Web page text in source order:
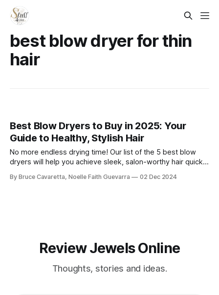
best blow dryer for thin
hair​
Best Blow Dryers to Buy in 2025: Your
Guide to Healthy, Stylish Hair
No more endless drying time! Our list of the 5 best blow
dryers will help you achieve sleek, salon-worthy hair quickly
routine!
By Bruce Cavaretta, Noelle Faith Guevarra 02 Dec 2024
Review Jewels Online
Thoughts, stories and ideas.